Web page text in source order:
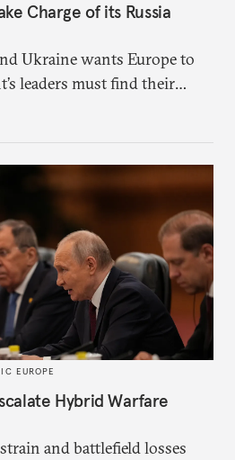
Charge of its Russia
Ukraine wants Europe to
leaders must find their
with Russia.
EUROPE
Hybrid Warfare
and battlefield losses